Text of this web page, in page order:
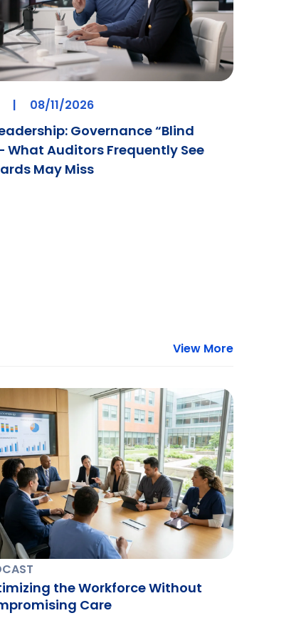
| 08/11/2026
Governance “Blind
What Auditors Frequently See
May Miss
View More
the Workforce Without
Care